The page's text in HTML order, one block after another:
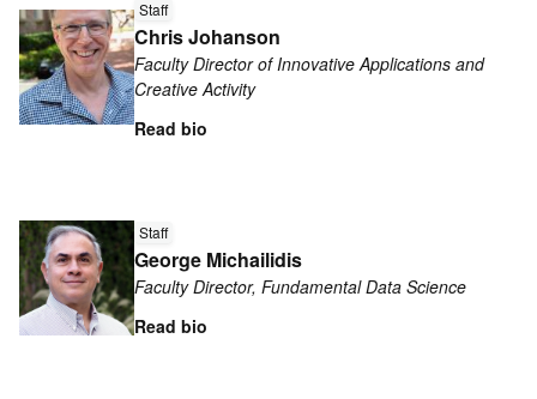
more
about
Chris
Johanson
Staff
Chris Johanson
Faculty Director of Innovative Applications and
Creative Activity
Read bio
more
about
George
Michailidis
Staff
George Michailidis
Faculty Director, Fundamental Data Science
Read bio